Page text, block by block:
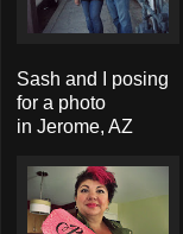
Sash and I posing
for a photo
in Jerome, AZ